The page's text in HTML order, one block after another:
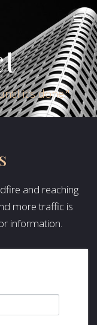
it's done."
and reaching
more traffic is
information.